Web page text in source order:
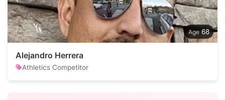
68
Alejandro Herrera
Athletics Competitor